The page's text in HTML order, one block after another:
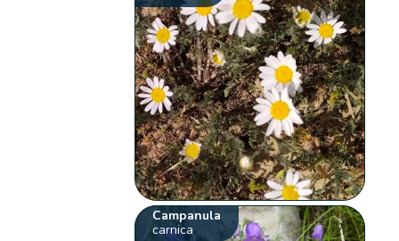
Campanula
carnica